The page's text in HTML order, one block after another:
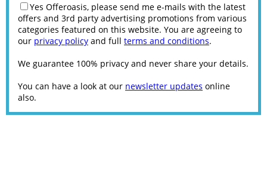
Yes Offeroasis, please send me e-mails with the latest
offers and 3rd party advertising promotions from various
categories featured on this website. You are agreeing to
our privacy policy and full terms and conditions.
We guarantee 100% privacy and never share your details.
You can have a look at our newsletter updates online
also.